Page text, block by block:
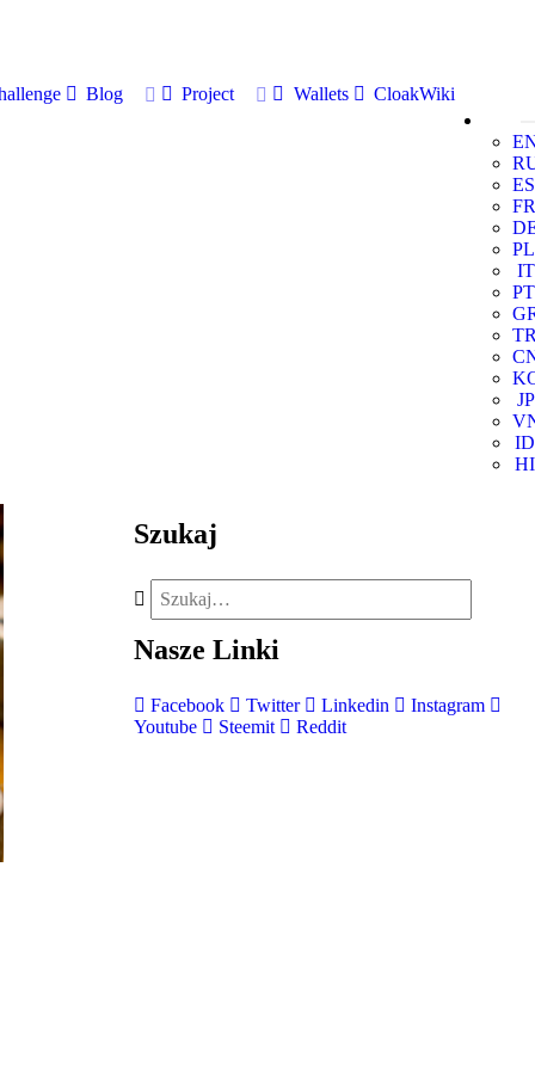
Blog Project Wallets
CloakWiki
ES
FR
PL
IT
PT
JP
ID
HI
Szukaj
Nasze Linki
Facebook Twitter Linkedin
Instagram
Youtube
Steemit Reddit